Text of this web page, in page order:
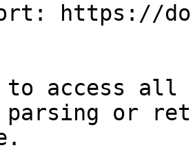
https://
access all
parsing or